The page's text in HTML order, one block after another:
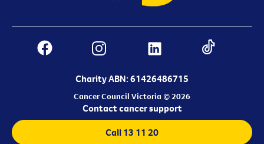
Charity ABN: 61426486715
Cancer Council Victoria © 2026
Contact cancer support
Call 13 11 20